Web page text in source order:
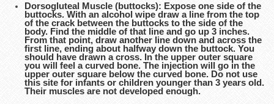
Dorsogluteal Muscle (buttocks): Expose one side of the
buttocks. With an alcohol wipe draw a line from the top
of the crack between the buttocks to the side of the
body. Find the middle of that line and go up 3 inches.
From that point, draw another line down and across the
first line, ending about halfway down the buttock. You
should have drawn a cross. In the upper outer square
you will feel a curved bone. The injection will go in the
upper outer square below the curved bone. Do not use
this site for infants or children younger than 3 years old.
Their muscles are not developed enough.